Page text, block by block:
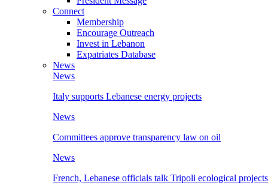
Connect
Membership
Encourage Outreach
Invest in Lebanon
Expatriates Database
News
News
Italy supports Lebanese energy projects
News
Committees approve transparency law on oil
News
French, Lebanese officials talk Tripoli ecological projects